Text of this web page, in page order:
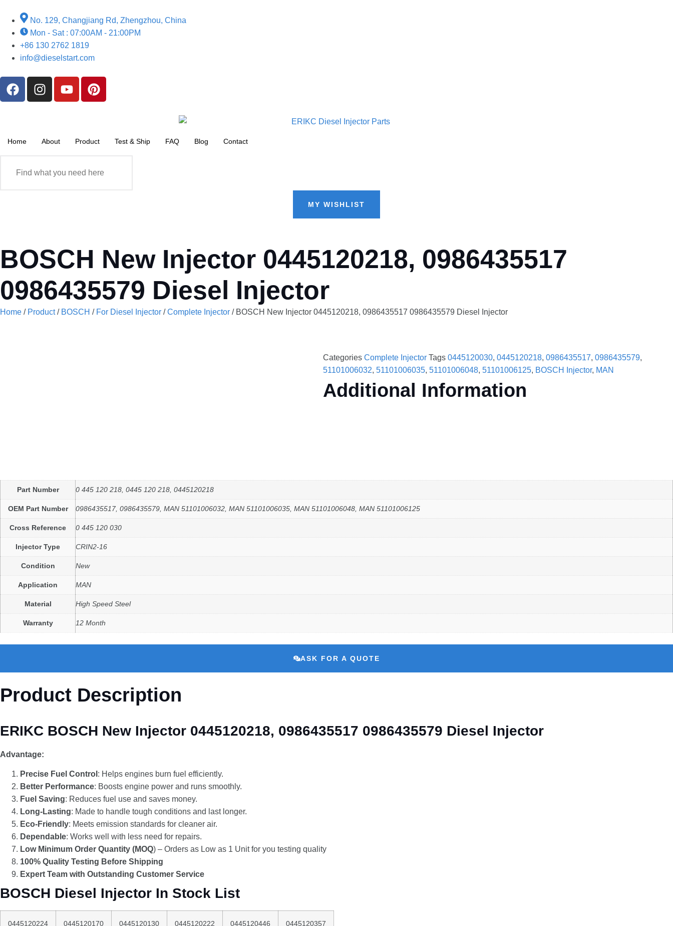
No. 129, Changjiang Rd, Zhengzhou, China
Mon - Sat : 07:00AM - 21:00PM
+86 130 2762 1819
info@dieselstart.com
Home About Product Test & Ship FAQ Blog Contact
MY WISHLIST
BOSCH New Injector 0445120218, 0986435517
0986435579 Diesel Injector
Home / Product/ BOSCH / For Diesel Injector /Complete Injector / BOSCH New Injector 0445120218, 0986435517 0986435579 Diesel Injector
Categories Complete Injector Tags 0445120030,0445120218,0986435517,0986435579,
51101006032,51101006035,51101006048,51101006125, BOSCH Injector, MAN
Additional Information
Part Number 0 445 120 218, 0445 120 218, 0445120218
OEM Part Number 0986435517, 0986435579, MAN 51101006032, MAN 51101006035, MAN 51101006048, MAN 51101006125
Cross Reference 0 445 120 030
Injector Type CRIN2-16
Condition New
Application MAN
Material High Speed Steel
Warranty 12 Month
ASK FOR A QUOTE
Product Description
ERIKC BOSCH New Injector 0445120218, 0986435517 0986435579 Diesel Injector
Advantage:
Precise Fuel Control : Helps engines burn fuel efficiently.
Better Performance: Boosts engine power and runs smoothly.
Fuel Saving: Reduces fuel use and saves money.
Long-Lasting: Made to handle tough conditions and last longer.
Eco-Friendly: Meets emission standards for cleaner air.
Dependable: Works well with less need for repairs.
Low Minimum Order Quantity (MOQ) – Orders as Low as 1 Unit for you testing quality
100% Quality Testing Before Shipping
Expert Team with Outstanding Customer Service
BOSCH Diesel Injector In Stock List
0445120224 0445120170 0445120130 0445120222 0445120446 0445120357